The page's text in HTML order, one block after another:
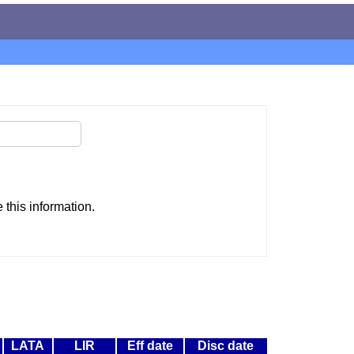
this information.
LATA LIR Eff date
Disc date